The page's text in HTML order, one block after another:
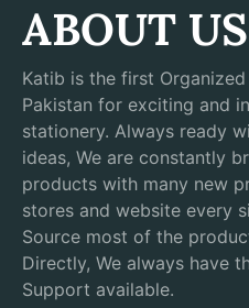
ABOUT US
Katib is the first
Pakistan for exciting and
stationery. Always ready
ideas, We are constantly
products with many new
stores and website every
Source most of the
Directly, We always have
Support available.